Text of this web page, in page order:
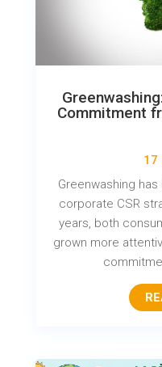
Commitment
17
Greenwashing
corporate CSR
years, both
grown more